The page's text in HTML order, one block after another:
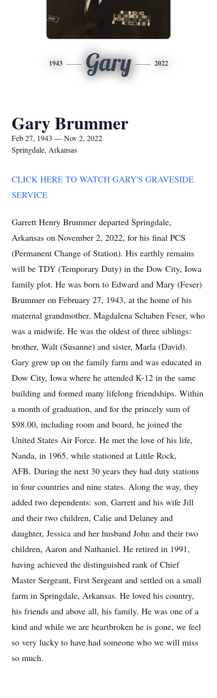
1943 Gary 2022
Gary Brummer
Feb 27, 1943 — Nov 2, 2022
Springdale, Arkansas
CLICK HERE TO WATCH GARY'S GRAVESIDE
SERVICE
Garrett Henry Brummer departed Springdale,
Arkansas on November 2, 2022, for his final PCS
(Permanent Change of Station). His earthly remains
will be TDY (Temporary Duty) in the Dow City, Iowa
family plot. He was born to Edward and Mary (Feser)
Brummer on February 27, 1943, at the home of his
maternal grandmother, Magdalena Schaben Feser, who
was a midwife. He was the oldest of three siblings:
brother, Walt (Susanne) and sister, Marla (David).
Gary grew up on the family farm and was educated in
Dow City, Iowa where he attended K-12 in the same
building and formed many lifelong friendships. Within
a month of graduation, and for the princely sum of
$98.00, including room and board, he joined the
United States Air Force. He met the love of his life,
Nanda, in 1965, while stationed at Little Rock,
AFB. During the next 30 years they had duty stations
in four countries and nine states. Along the way, they
added two dependents: son, Garrett and his wife Jill
and their two children, Calie and Delaney and
daughter, Jessica and her husband John and their two
children, Aaron and Nathaniel. He retired in 1991,
having achieved the distinguished rank of Chief
Master Sergeant, First Sergeant and settled on a small
farm in Springdale, Arkansas. He loved his country,
his friends and above all, his family. He was one of a
kind and while we are heartbroken he is gone, we feel
so very lucky to have had someone who we will miss
so much.